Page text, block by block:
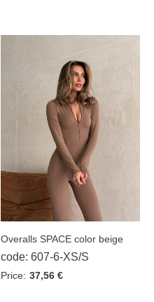
Overalls SPACE color beige
code: 607-6-XS/S
Price: 37,56 €